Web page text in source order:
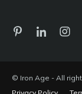
© Iron Age - All